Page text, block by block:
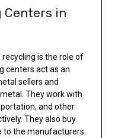
Centers in
is the role of
centers act as an
sellers and
They work with
and other
They also buy
to the manufacturers.